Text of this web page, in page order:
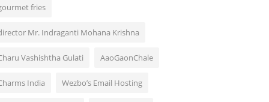
fries
Mr. Indraganti Mohana Krishna
Vashishtha Gulati AaoGaonChale
India Wezbo’s Email Hosting